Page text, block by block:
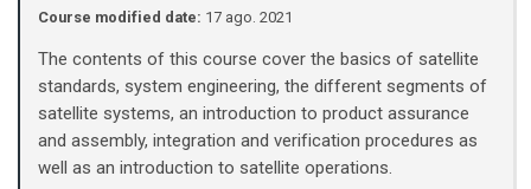
Course modified date: 17 ago. 2021
The contents of this course cover the basics of satellite
standards, system engineering, the different segments of
satellite systems, an introduction to product assurance
and assembly, integration and verification procedures as
well as an introduction to satellite operations.